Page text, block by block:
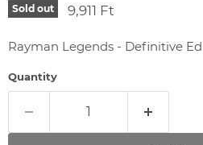
Sold out Current price
9,911 Ft
Rayman Legends - Definitive
Quantity